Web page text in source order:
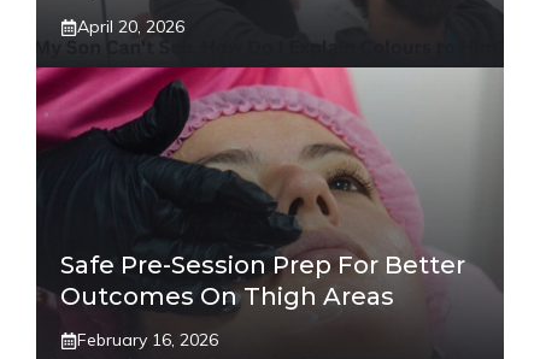
April 20, 2026
Safe Pre-Session Prep For Better
Outcomes On Thigh Areas
February 16, 2026